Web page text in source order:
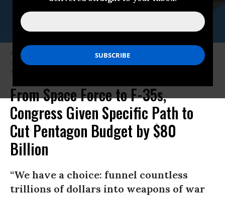
A U.S. Air Force pilot flies the F-35 Lightning II fighter jet during a public
display at Luke Air Force Base near Phoenix on March 17, 2018. (Photo:
Yichuan Cao/NurPhoto via Getty Images)
From Space Force to F-35s,
Congress Given Specific Path to
Cut Pentagon Budget by $80
Billion
“We have a choice: funnel countless
trillions of dollars into weapons of war